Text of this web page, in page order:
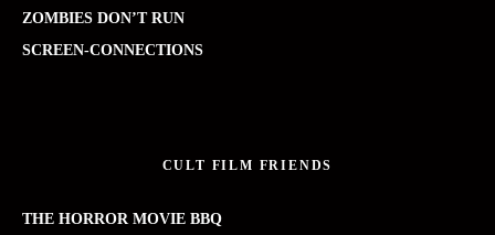
ZOMBIES DON’T RUN
SCREEN-CONNECTIONS
CULT FILM FRIENDS
THE HORROR MOVIE BBQ